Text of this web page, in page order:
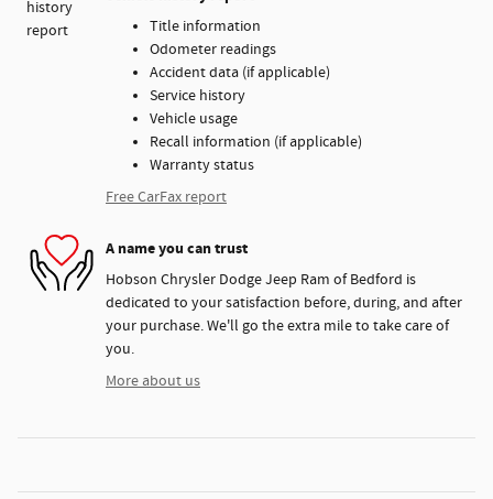
Title information
Odometer readings
Accident data (if applicable)
Service history
Vehicle usage
Recall information (if applicable)
Warranty status
Free CarFax report
A name you can trust
Hobson Chrysler Dodge Jeep Ram of Bedford is
dedicated to your satisfaction before, during, and after
your purchase. We'll go the extra mile to take care of
you.
More about us